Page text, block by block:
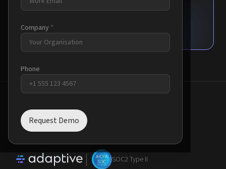
Company *
Phone
Request Demo
AI agents are the new perimeter.
| SOC2 Type II